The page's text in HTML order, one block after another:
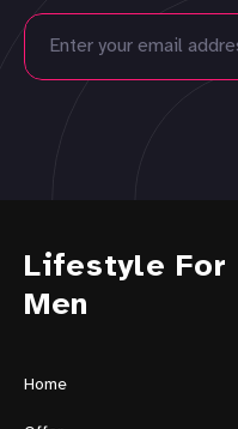
Lifestyle For
Men
Home